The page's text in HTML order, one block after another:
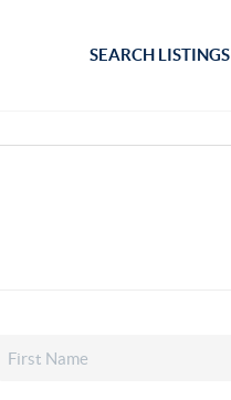
SEARCH LISTINGS